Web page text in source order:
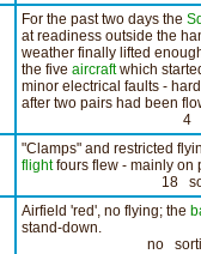
For the past two days the
at readiness outside the
weather finally lifted
the five aircraftwhich
minor electrical faults -
after two pairs had been
4 sorties
"Clamps" and restricted
flightfours flew - mainly on
18 sorties
Airfield 'red', no flying; the
stand-down.
no sorties